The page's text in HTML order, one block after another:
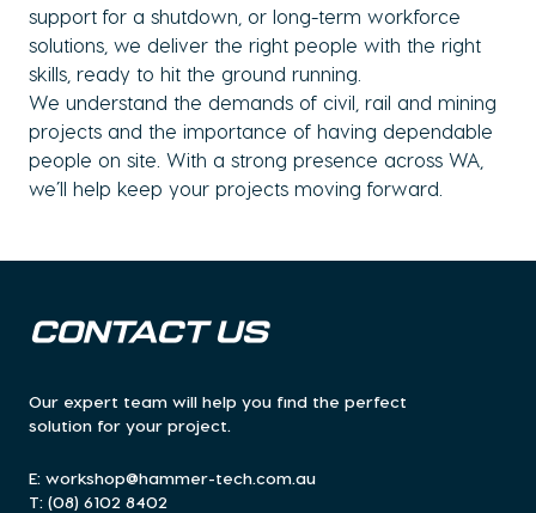
support for a shutdown, or long-term workforce
solutions, we deliver the right people with the right
skills, ready to hit the ground running.
We understand the demands of civil, rail and mining
projects and the importance of having dependable
people on site. With a strong presence across WA,
we’ll help keep your projects moving forward.
CONTACT US
Our expert team will help you find the perfect
solution for your project.
E: workshop@hammer-tech.com.au
T: (08) 6102 8402